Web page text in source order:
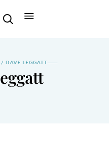
/ DAVE LEGGATT